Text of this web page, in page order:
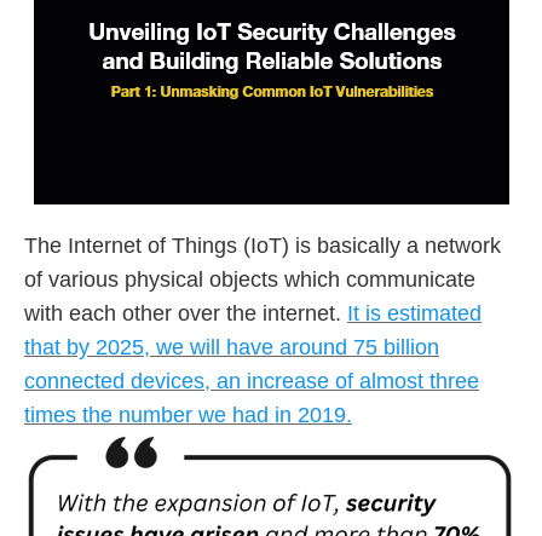
The Internet of Things (IoT) is basically a network
of various physical objects which communicate
with each other over the internet. It is estimated
that by 2025, we will have around 75 billion
connected devices, an increase of almost three
times the number we had in 2019.